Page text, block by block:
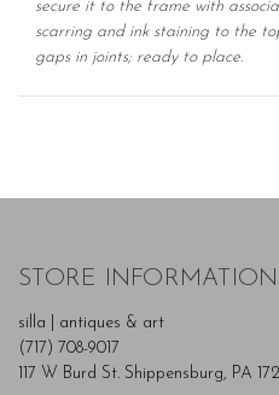
secure it to the frame with
scarring and ink staining to the
gaps in joints; ready to place.
STORE INFORMATION
silla | antiques & art
(717) 708-9017
117 W Burd St. Shippensburg, PA